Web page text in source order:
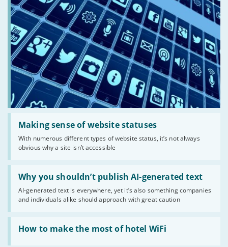
Making sense of website statuses
With numerous different types of website status, it’s not always
obvious why a site isn’t accessible
Read:
'Making
website
statuses'
Why you shouldn’t publish AI-generated text
AI-generated text is everywhere, yet it’s also something companies
and individuals alike should approach with great caution
Read:
'Why
shouldn’t
publish
AI-
generated
text'
How to make the most of hotel WiFi
Read:
'How